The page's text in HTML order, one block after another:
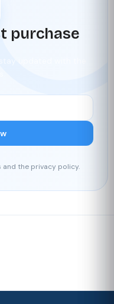
purchase
the privacy policy.